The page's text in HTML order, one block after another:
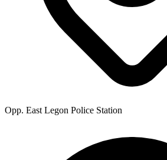
Opp. East Legon Police Station